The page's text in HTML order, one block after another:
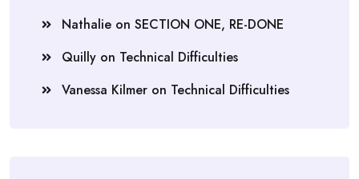
Nathalie on SECTION ONE, RE-DONE
Quilly on Technical Difficulties
Vanessa Kilmer on Technical Difficulties